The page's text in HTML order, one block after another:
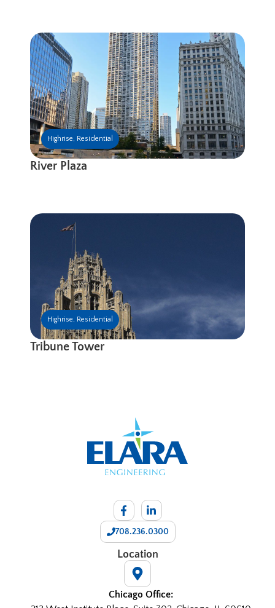
Highrise, Residential
River Plaza
Highrise, Residential
Tribune Tower
708.236.0300
Location
Chicago Office: